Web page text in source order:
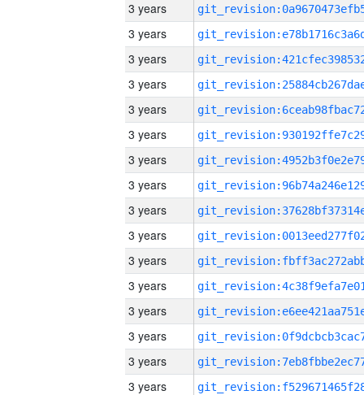
3 years
3 years
3 years
3 years
3 years
3 years
3 years
3 years
3 years
3 years
3 years
3 years
3 years
3 years
3 years
3 years